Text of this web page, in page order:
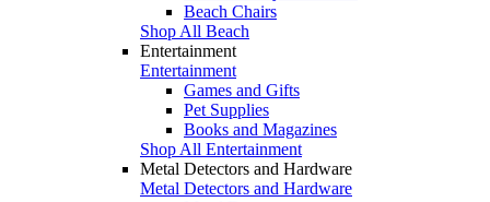
Beach Chairs
Shop All Beach
Entertainment
Entertainment
Games and Gifts
Pet Supplies
Books and Magazines
Shop All Entertainment
Metal Detectors and Hardware
Metal Detectors and Hardware